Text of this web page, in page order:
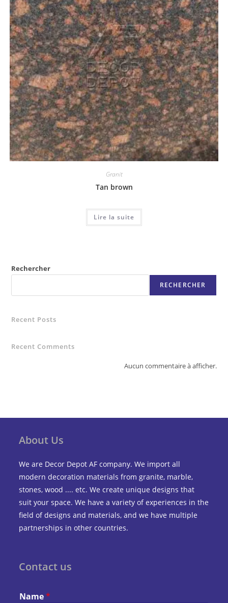
Granit
Tan brown
Lire la suite
Rechercher
RECHERCHER
Recent Posts
Recent Comments
Aucun commentaire à afficher.
About Us
We are Decor Depot AF company. We import all
modern decoration materials from granite, marble,
stones, wood .... etc. We create unique designs that
suit your space. We have a variety of experiences in the
field of designs and materials, and we have multiple
partnerships in other countries.
Contact us
Name*